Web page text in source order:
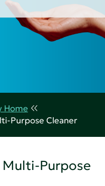
Home
Purpose Cleaner
Multi-Purpose